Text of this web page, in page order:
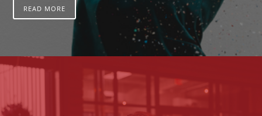
READ MORE